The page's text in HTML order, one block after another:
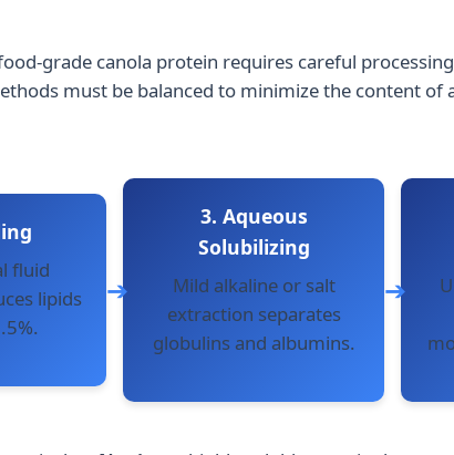
grade canola protein requires careful
must be balanced to minimize the content
fluid
lipids
3. Aqueous
Solubilizing
Mild alkaline or salt
extraction separates
globulins and albumins.